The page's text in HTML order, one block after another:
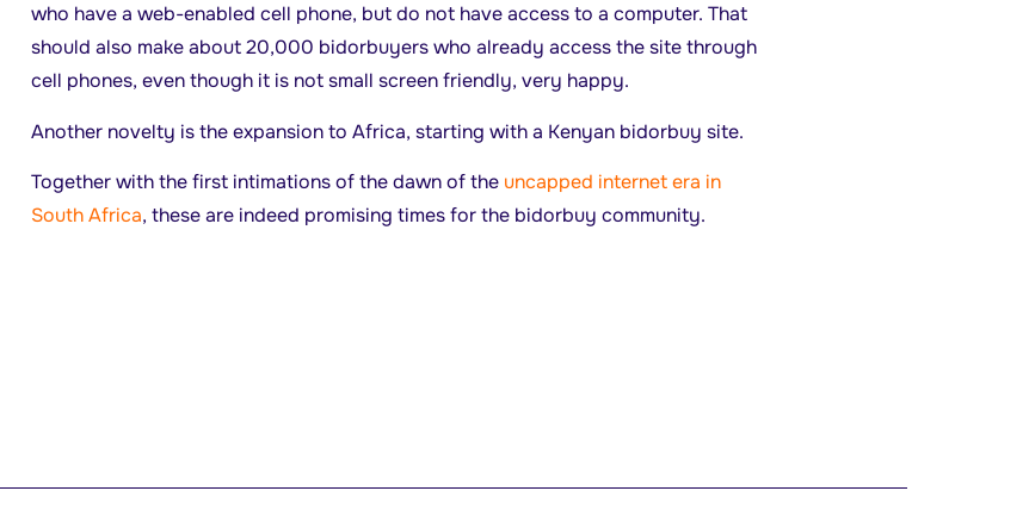
who have a web-enabled cell phone, but do not have access to a computer. That
should also make about 20,000 bidorbuyers who already access the site through
cell phones, even though it is not small screen friendly, very happy.
Another novelty is the expansion to Africa, starting with a Kenyan bidorbuy site.
Together with the first intimations of the dawn of the uncapped internet era in
South Africa, these are indeed promising times for the bidorbuy community.